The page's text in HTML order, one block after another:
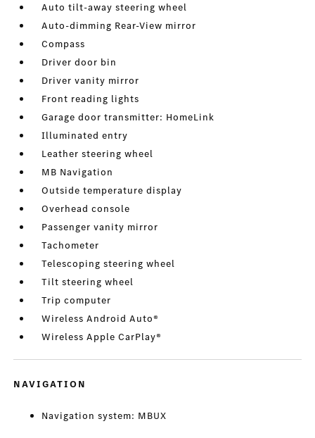
Auto tilt-away steering wheel
Auto-dimming Rear-View mirror
Compass
Driver door bin
Driver vanity mirror
Front reading lights
Garage door transmitter: HomeLink
Illuminated entry
Leather steering wheel
MB Navigation
Outside temperature display
Overhead console
Passenger vanity mirror
Tachometer
Telescoping steering wheel
Tilt steering wheel
Trip computer
Wireless Android Auto®
Wireless Apple CarPlay®
NAVIGATION
Navigation system: MBUX